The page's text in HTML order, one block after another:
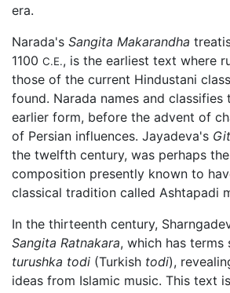
era.
Narada's Sangita Makarandha
1100 C.E., is the earliest text where
those of the current Hindustani
found. Narada names and classifies
earlier form, before the advent of
of Persian influences. Jayadeva's
the twelfth century, was perhaps
composition presently known to
classical tradition called Ashtapadi
In the thirteenth century,
Sangita Ratnakara, which has terms
turushka todi (Turkish todi),
ideas from Islamic music. This text